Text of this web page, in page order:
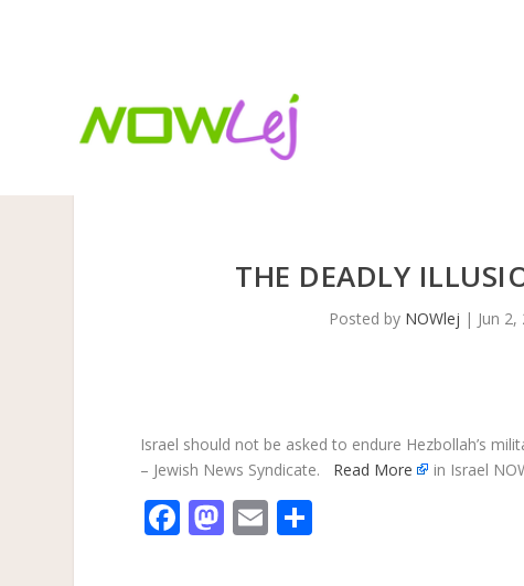
THE DEADLY
Posted by NOWlej | Jun 2,
Israel should not be asked to endure Hezbollah’s
– Jewish News Syndicate. Read More in Israel
F M E